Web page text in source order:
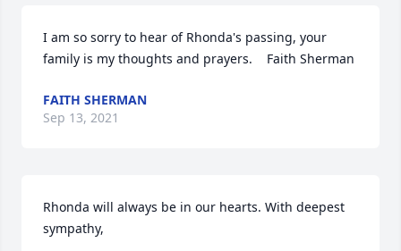
I am so sorry to hear of Rhonda's passing, your
family is my thoughts and prayers.    Faith Sherman
FAITH SHERMAN
Sep 13, 2021
Rhonda will always be in our hearts. With deepest
sympathy,